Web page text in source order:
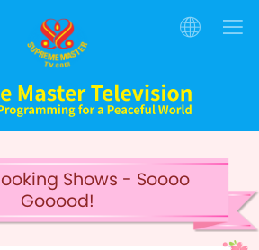
Shows - Soooo
Gooood!